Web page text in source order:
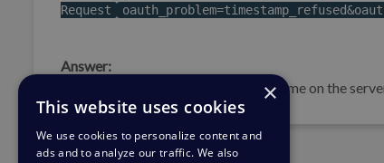
Request
Answer:
This problem happens because the time on the
×
This website uses cookies
We use cookies to personalize content and
ads and to analyze our traffic. We also